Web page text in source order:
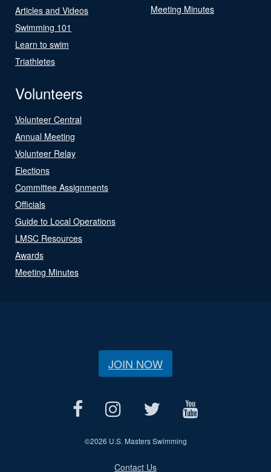
Articles and Videos
Swimming 101
Learn to swim
Triathletes
Meeting Minutes
Volunteers
Volunteer Central
Annual Meeting
Volunteer Relay
Elections
Committee Assignments
Officials
Guide to Local Operations
LMSC Resources
Awards
Meeting Minutes
JOIN NOW
©2026 U.S. Masters Swimming
Contact Us